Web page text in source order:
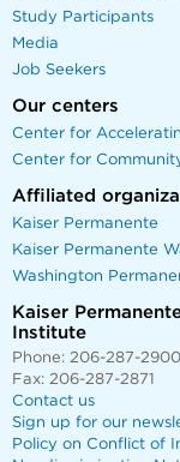
Study Participants
Media
Job Seekers
Our centers
Center for
Center for
Affiliated
Kaiser Permanente
Kaiser Permanente
Washington
Kaiser
Institute
Phone: 206-287-2900
Fax: 206-287-2871
Contact us
Sign up for our
Policy on Conflict of